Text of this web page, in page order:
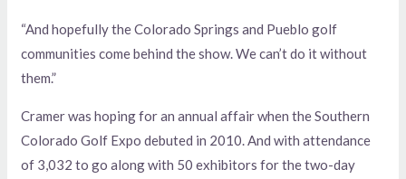
“And hopefully the Colorado Springs and Pueblo golf
communities come behind the show. We can’t do it without
them.”
Cramer was hoping for an annual affair when the Southern
Colorado Golf Expo debuted in 2010. And with attendance
of 3,032 to go along with 50 exhibitors for the two-day